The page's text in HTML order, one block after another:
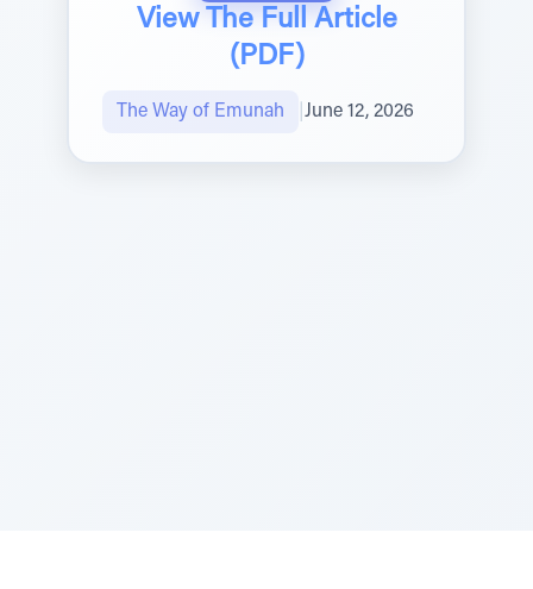
View The Full Article
(PDF)
The Way of Emunah June 12, 2026